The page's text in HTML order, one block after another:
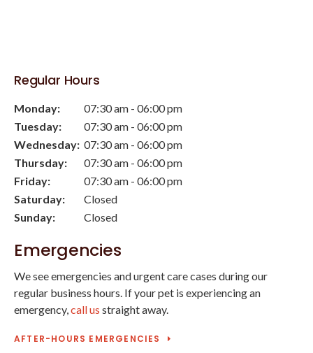
Regular Hours
Monday:
07:30 am - 06:00 pm
Tuesday:
07:30 am - 06:00 pm
Wednesday: 07:30 am - 06:00 pm
Thursday:
07:30 am - 06:00 pm
Friday:
07:30 am - 06:00 pm
Saturday:
Closed
Sunday:
Closed
Emergencies
We see emergencies and urgent care cases during our
regular business hours. If your pet is experiencing an
emergency, call us straight away.
AFTER-HOURS EMERGENCIES